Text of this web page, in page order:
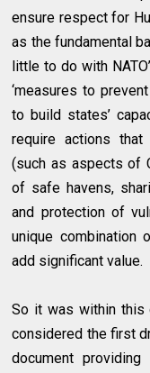
ensure respect for
as the fundamental
little to do with
‘measures to
to build states’
require actions that
(such as aspects of
of safe havens,
and protection of
unique combination
add significant value.
So it was within this
considered the first
document